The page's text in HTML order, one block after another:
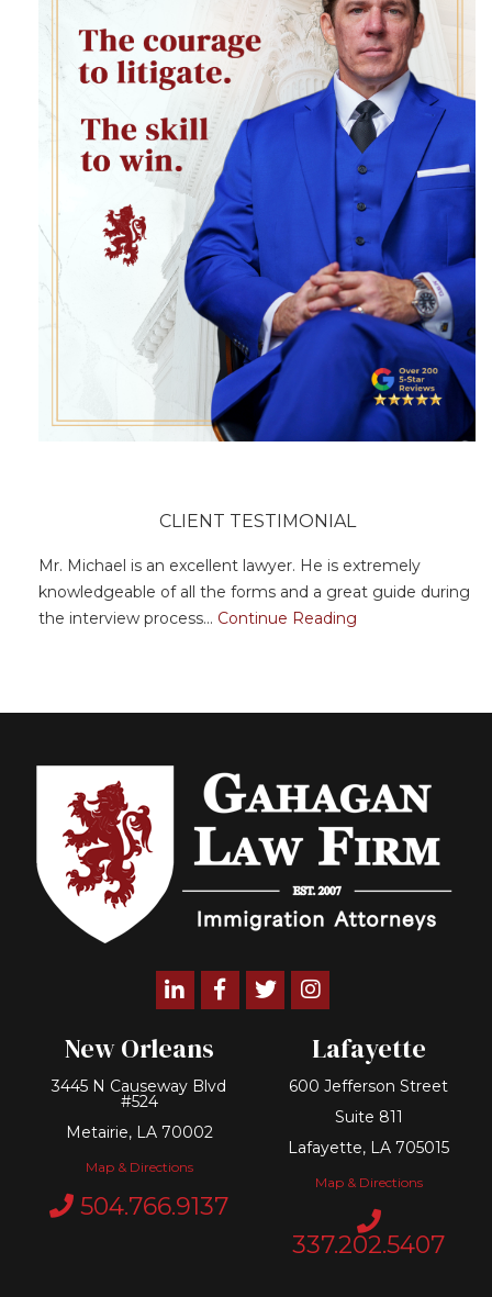
CLIENT TESTIMONIAL
Mr. Michael is an excellent lawyer. He is extremely
knowledgeable of all the forms and a great guide during
the interview process... Continue Reading
Linkedin FacebookTwitter
New Orleans
3445 N Causeway Blvd
#524
Metairie, LA 70002
Map & Directions
504.766.9137
Lafayette
600 Jefferson Street
Suite 811
Lafayette, LA 705015
Map & Directions
337.202.5407